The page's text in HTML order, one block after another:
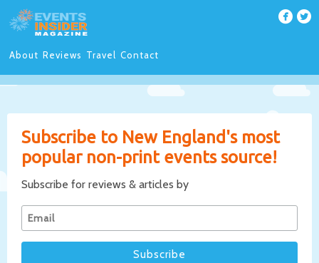
About Reviews Travel Contact
Subscribe to New England's most
popular non-print events source!
Subscribe for reviews & articles by